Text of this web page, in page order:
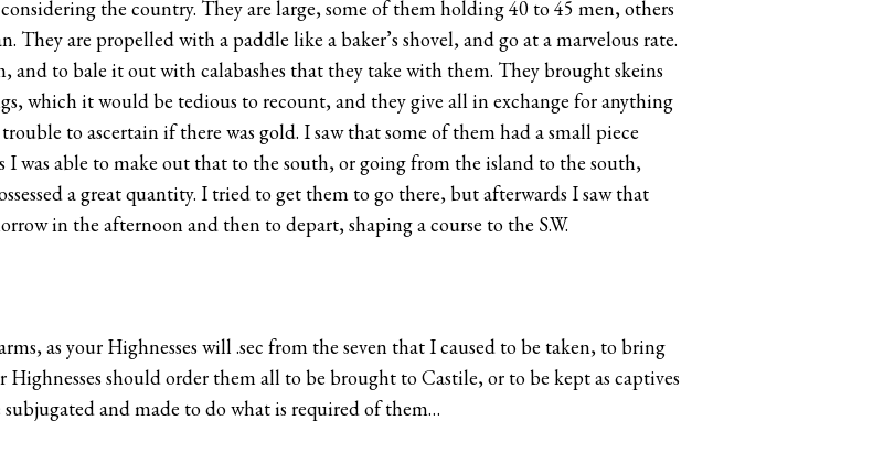
the country. They are large, some of them holding 40 to 45 men, others
They are propelled with a paddle like a baker’s shovel, and go at a marvelous rate.
and to bale it out with calabashes that they take with them. They brought skeins
which it would be tedious to recount, and they give all in exchange for anything
to ascertain if there was gold. I saw that some of them had a small piece
I was able to make out that to the south, or going from the island to the south,
a great quantity. I tried to get them to go there, but afterwards I saw that
in the afternoon and then to depart, shaping a course to the S.W.
as your Highnesses will .sec from the seven that I caused to be taken, to bring
should order them all to be brought to Castile, or to be kept as captives
and made to do what is required of them…